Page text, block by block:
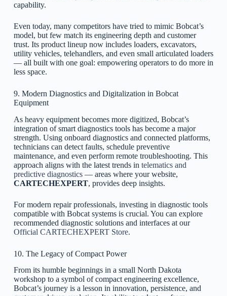
capability.
Even today, many competitors have tried to mimic Bobcat’s
model, but few match its engineering depth and customer
trust. Its product lineup now includes loaders, excavators,
utility vehicles, telehandlers, and even small articulated loaders
— all built with one goal: empowering operators to do more in
less space.
9. Modern Diagnostics and Digitalization in Bobcat
Equipment
As heavy equipment becomes more digitized, Bobcat’s
integration of smart diagnostics tools has become a major
strength. Using onboard diagnostics and connected platforms,
technicians can detect faults, schedule preventive
maintenance, and even perform remote troubleshooting. This
approach aligns with the latest trends in telematics and
predictive diagnostics— areas where your website,
CARTECHEXPERT, provides deep insights.
For modern repair professionals, investing in diagnostic tools
compatible with Bobcat systems is crucial. You can explore
recommended diagnostic solutions and interfaces at our
Official CARTECHEXPERT Store.
10. The Legacy of Compact Power
From its humble beginnings in a small North Dakota
workshop to a symbol of compact engineering excellence,
Bobcat’s journey is a lesson in innovation, persistence, and